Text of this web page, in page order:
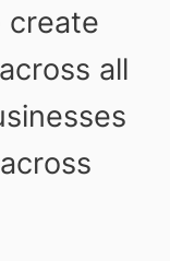
create
all